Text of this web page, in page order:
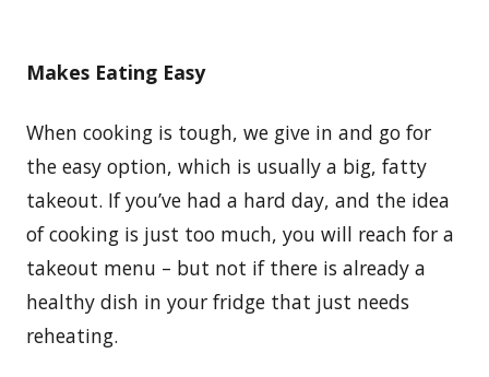
Makes Eating Easy
When cooking is tough, we give in and go for
the easy option, which is usually a big, fatty
takeout. If you’ve had a hard day, and the idea
of cooking is just too much, you will reach for a
takeout menu – but not if there is already a
healthy dish in your fridge that just needs
reheating.